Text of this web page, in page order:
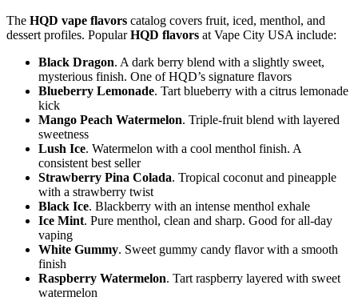
The HQD vape flavors catalog covers fruit, iced, menthol, and
dessert profiles. PopularHQD flavors at Vape City USA include:
Black Dragon. A dark berry blend with a slightly sweet,
mysterious finish. One of HQD’s signature flavors
Blueberry Lemonade. Tart blueberry with a citrus lemonade
kick
Mango Peach Watermelon. Triple-fruit blend with layered
sweetness
Lush Ice. Watermelon with a cool menthol finish. A
consistent best seller
Strawberry Pina Colada. Tropical coconut and pineapple
with a strawberry twist
Black Ice. Blackberry with an intense menthol exhale
Ice Mint. Pure menthol, clean and sharp. Good for all-day
vaping
White Gummy. Sweet gummy candy flavor with a smooth
finish
Raspberry Watermelon. Tart raspberry layered with sweet
watermelon